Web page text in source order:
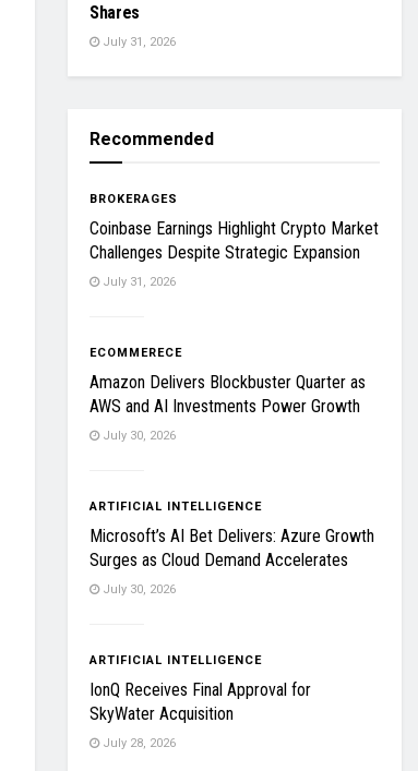
Shares
July 31, 2026
Recommended
BROKERAGES
Coinbase Earnings Highlight Crypto Market
Challenges Despite Strategic Expansion
July 31, 2026
ECOMMERECE
Amazon Delivers Blockbuster Quarter as
AWS and AI Investments Power Growth
July 30, 2026
ARTIFICIAL INTELLIGENCE
Microsoft’s AI Bet Delivers: Azure Growth
Surges as Cloud Demand Accelerates
July 30, 2026
ARTIFICIAL INTELLIGENCE
IonQ Receives Final Approval for
SkyWater Acquisition
July 28, 2026